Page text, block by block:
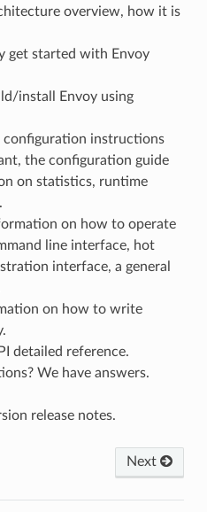
overview, how it is
get started with Envoy
install Envoy using
configuration instructions
the configuration guide
on statistics, runtime
on how to operate
line interface, hot
interface, a general
on how to write
detailed reference.
We have answers.
release notes.
Next